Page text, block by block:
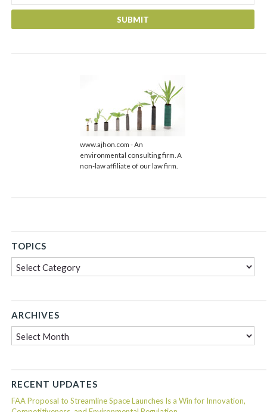
www.ajhon.com - An
environmental consulting firm. A
non-law affiliate of our law firm.
TOPICS
Topics
ARCHIVES
RECENT UPDATES
FAA Proposal to Streamline Space Launches Is a Win for Innovation,